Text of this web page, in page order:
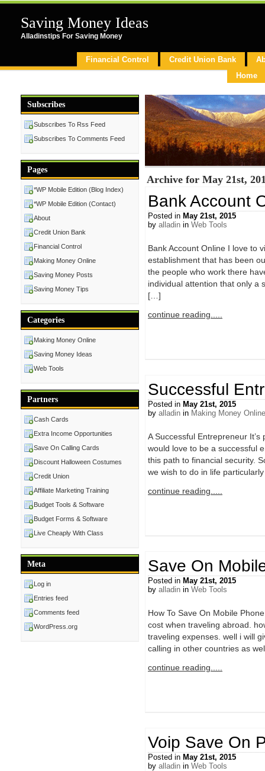
Saving Money Ideas
Alladinstips For Saving Money
Credit Union Bank
Financial Control
Home
Archive for May 21st,
Bank Account
Posted in May 21st, 2015
by alladin in Web Tools
Bank Account Online I love to
establishment that has been
the people who work there
individual attention that only a
[…]
continue reading.....
Successful
Posted in May 21st, 2015
by alladin in Making Money Online
A Successful Entrepreneur
would love to be a successful
this path to financial security.
we wish to do in life
continue reading.....
Save On
Posted in May 21st, 2015
by alladin in Web Tools
How To Save On Mobile
cost when traveling abroad.
traveling expenses. well i will
calling in other countries as
continue reading.....
Voip Save On
Posted in May 21st, 2015
by alladin in Web Tools
Subscribes
Subscribes To Rss Feed
Subscribes To Comments Feed
Pages
*WP Mobile Edition (Blog Index)
*WP Mobile Edition (Contact)
About
Credit Union Bank
Financial Control
Making Money Online
Saving Money Posts
Saving Money Tips
Categories
Making Money Online
Saving Money Ideas
Web Tools
Partners
Cash Cards
Extra Income Opportunities
Save On Calling Cards
Discount Halloween Costumes
Credit Union
Affiliate Marketing Training
Budget Tools & Software
Budget Forms & Software
Live Cheaply With Class
Meta
Log in
Entries feed
Comments feed
WordPress.org